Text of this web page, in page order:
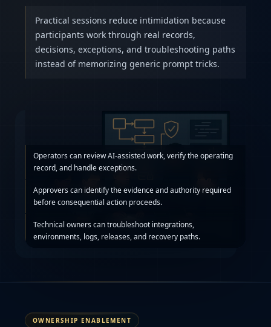
Practical sessions reduce intimidation because
participants work through real records,
decisions, exceptions, and troubleshooting paths
instead of memorizing generic prompt tricks.
Operators can review AI-assisted work, verify the operating
record, and handle exceptions.
Approvers can identify the evidence and authority required
before consequential action proceeds.
Technical owners can troubleshoot integrations,
environments, logs, releases, and recovery paths.
OWNERSHIP ENABLEMENT